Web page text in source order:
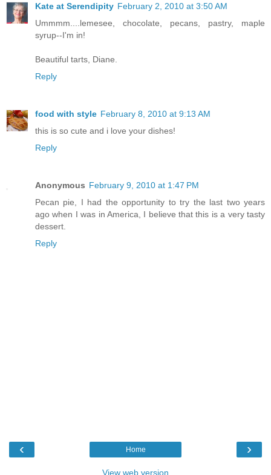
Kate at Serendipity February 2, 2010 at 3:50 AM
Ummmm....lemesee, chocolate, pecans, pastry, maple
syrup--I'm in!
Beautiful tarts, Diane.
Reply
food with style February 8, 2010 at 9:13 AM
this is so cute and i love your dishes!
Reply
Anonymous February 9, 2010 at 1:47 PM
Pecan pie, I had the opportunity to try the last two years
ago when I was in America, I believe that this is a very tasty
dessert.
Reply
‹ ›
Home
View web version